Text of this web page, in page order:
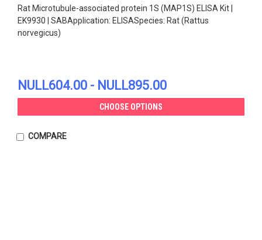
Rat Microtubule-associated protein 1S (MAP1S) ELISA Kit |
EK9930 | SABApplication: ELISASpecies: Rat (Rattus
norvegicus)
NULL604.00 - NULL895.00
CHOOSE OPTIONS
COMPARE